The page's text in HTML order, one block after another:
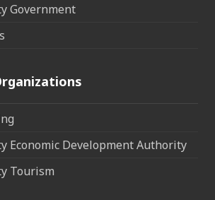
Government
Economic Development Authority
Tourism